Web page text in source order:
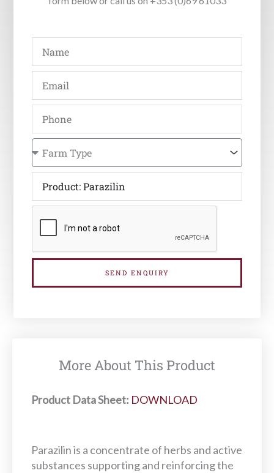
SEND ENQUIRY
More About This Product
Product Data Sheet: DOWNLOAD
Parazilin is a concentrate of herbs and active
substances supporting and reinforcing the